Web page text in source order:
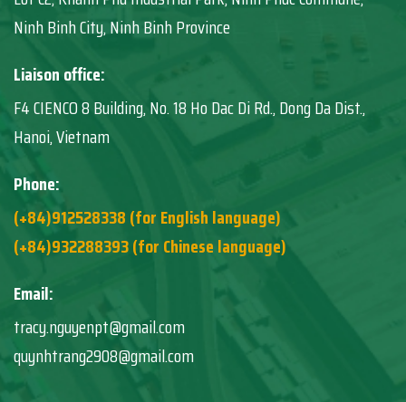
Ninh Binh City, Ninh Binh Province
Liaison office:
F4 CIENCO 8 Building, No. 18 Ho Dac Di Rd., Dong Da Dist.,
Hanoi, Vietnam
Phone:
(+84)912528338 (for English language)
(+84)932288393 (for Chinese language)
Email:
tracy.nguyenpt@gmail.com
quynhtrang2908@gmail.com